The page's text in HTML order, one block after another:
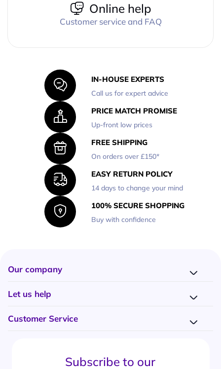
Online help
Customer service and FAQ
IN-HOUSE EXPERTS
Call us for expert advice
PRICE MATCH PROMISE
Up-front low prices
FREE SHIPPING
On orders over £150*
EASY RETURN POLICY
14 days to change your mind
100% SECURE SHOPPING
Buy with confidence
Our company
About us
Why choose Onedirect?
Let us help
Returns
Customer Service
What's the return policy?Subscribe to our